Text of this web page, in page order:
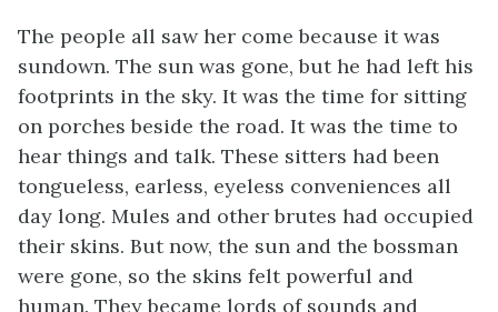
The people all saw her come because it was
sundown. The sun was gone, but he had left his
footprints in the sky. It was the time for sitting
on porches beside the road. It was the time to
hear things and talk. These sitters had been
tongueless, earless, eyeless conveniences all
day long. Mules and other brutes had occupied
their skins. But now, the sun and the bossman
were gone, so the skins felt powerful and
human. They became lords of sounds and